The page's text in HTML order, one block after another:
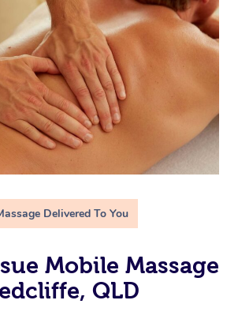
Delivered To You
Mobile Massage
QLD